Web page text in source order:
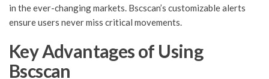
in the ever-changing markets. Bscscan’s customizable alerts
ensure users never miss critical movements.
Key Advantages of Using
Bscscan